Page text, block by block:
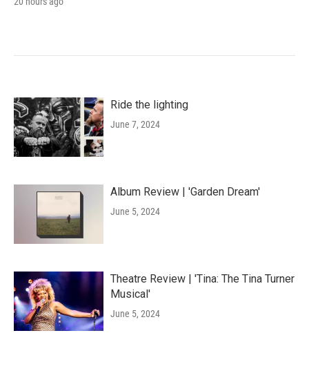
Ride the lighting
June 7, 2024
Album Review | 'Garden Dream'
June 5, 2024
Theatre Review | 'Tina: The Tina Turner
Musical'
June 5, 2024